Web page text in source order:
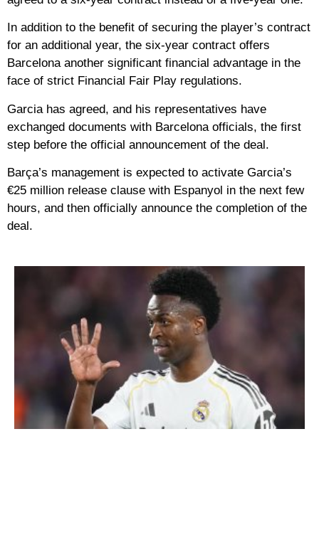
In addition to the benefit of securing the player’s contract
for an additional year, the six-year contract offers
Barcelona another significant financial advantage in the
face of strict Financial Fair Play regulations.
Garcia has agreed, and his representatives have
exchanged documents with Barcelona officials, the first
step before the official announcement of the deal.
Barça’s management is expected to activate Garcia’s
€25 million release clause with Espanyol in the next few
hours, and then officially announce the completion of the
deal.